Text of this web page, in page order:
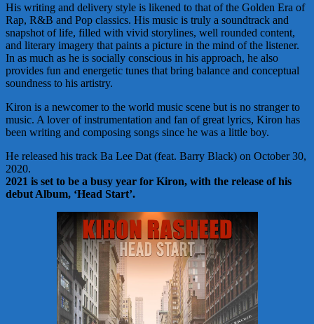
His writing and delivery style is likened to that of the Golden Era of
Rap, R&B and Pop classics. His music is truly a soundtrack and
snapshot of life, filled with vivid storylines, well rounded content,
and literary imagery that paints a picture in the mind of the listener.
In as much as he is socially conscious in his approach, he also
provides fun and energetic tunes that bring balance and conceptual
soundness to his artistry.
Kiron is a newcomer to the world music scene but is no stranger to
music. A lover of instrumentation and fan of great lyrics, Kiron has
been writing and composing songs since he was a little boy.
He released his track Ba Lee Dat (feat. Barry Black) on October 30,
2020.
2021 is set to be a busy year for Kiron, with the release of his
debut Album, ‘Head Start’.